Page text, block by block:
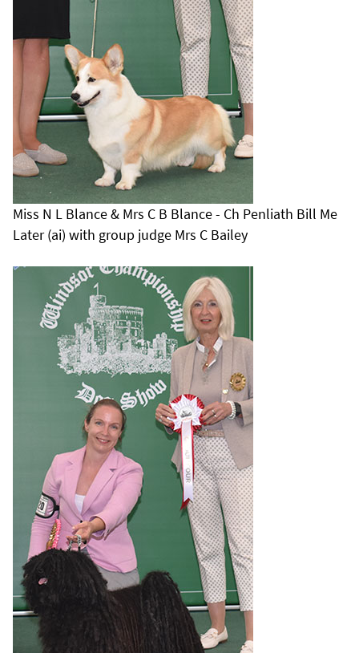
Miss N L Blance & Mrs C B Blance - Ch Penliath Bill Me
Later (ai) with group judge Mrs C Bailey